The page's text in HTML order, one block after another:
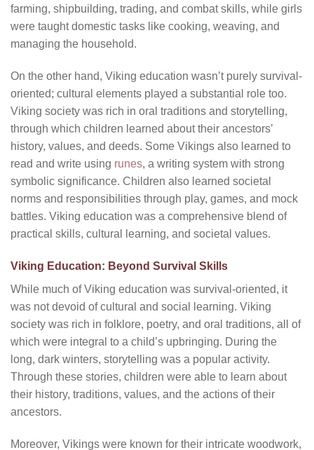
farming, shipbuilding, trading, and combat skills, while girls
were taught domestic tasks like cooking, weaving, and
managing the household.
On the other hand, Viking education wasn’t purely survival-
oriented; cultural elements played a substantial role too.
Viking society was rich in oral traditions and storytelling,
through which children learned about their ancestors’
history, values, and deeds. Some Vikings also learned to
read and write using runes, a writing system with strong
symbolic significance. Children also learned societal
norms and responsibilities through play, games, and mock
battles. Viking education was a comprehensive blend of
practical skills, cultural learning, and societal values.
Viking Education: Beyond Survival Skills
While much of Viking education was survival-oriented, it
was not devoid of cultural and social learning. Viking
society was rich in folklore, poetry, and oral traditions, all of
which were integral to a child’s upbringing. During the
long, dark winters, storytelling was a popular activity.
Through these stories, children were able to learn about
their history, traditions, values, and the actions of their
ancestors.
Moreover, Vikings were known for their intricate woodwork,